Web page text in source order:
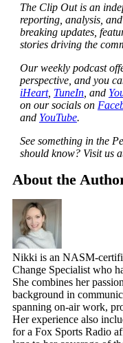
The Clip Out is an
reporting, analysis,
breaking updates,
stories driving the
Our weekly podcast
perspective, and you
iHeart, TuneIn, and
on our socials on
and YouTube.
See something in the
should know? Visit us
About the
Nikki is an NASM-
Change Specialist who
She combines her
background in
spanning on-air work,
Her experience also
for a Fox Sports Radio